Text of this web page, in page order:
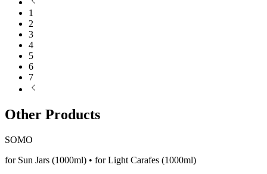
1
2
3
4
5
6
7
Other Products
SOMO
for Sun Jars (1000ml) • for Light Carafes (1000ml)